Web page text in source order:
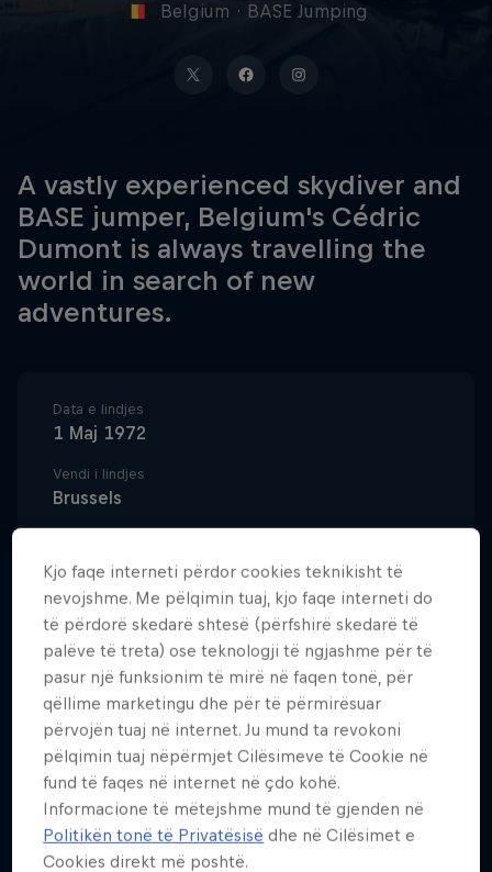
Belgium · BASE Jumping
A vastly experienced skydiver and
BASE jumper, Belgium's Cédric
Dumont is always travelling the
world in search of new
adventures.
Data e lindjes
1 Maj 1972
Vendi i lindjes
Brussels
54
Kombësia
Belgium
Fillimi i karrierës
1993
Disiplinat
BASE Jumping / Skydiving / Wingsuit Flying
In 2009, standing 160m up and armed with a toilet
Kjo faqe interneti përdor cookies teknikisht të
nevojshme. Me pëlqimin tuaj, kjo faqe interneti do
të përdorë skedarë shtesë (përfshirë skedarë të
palëve të treta) ose teknologji të ngjashme për të
pasur një funksionim të mirë në faqen tonë, për
qëllime marketingu dhe për të përmirësuar
përvojën tuaj në internet. Ju mund ta revokoni
pëlqimin tuaj nëpërmjet Cilësimeve të Cookie në
fund të faqes në internet në çdo kohë.
Informacione të mëtejshme mund të gjenden në
Politikën tonë të Privatësisë dhe në Cilësimet e
Cookies direkt më poshtë.